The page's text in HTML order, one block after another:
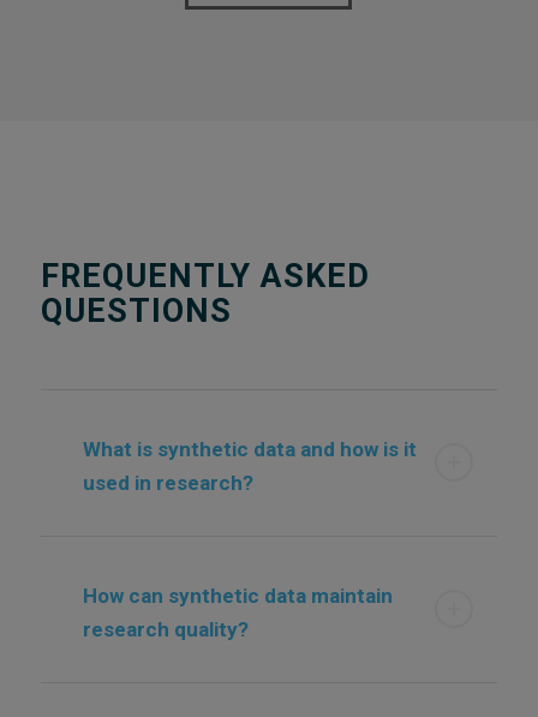
FREQUENTLY ASKED
QUESTIONS
What is synthetic data and how is it
used in research?
How can synthetic data maintain
research quality?